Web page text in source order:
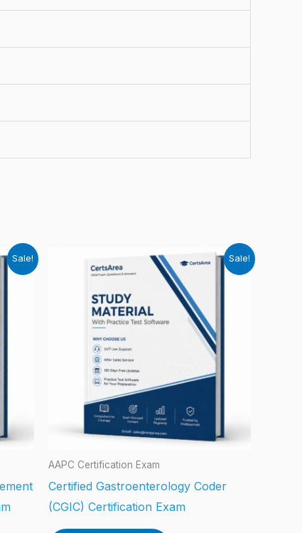
Sale! Sale!
AAPC Certification Exam
Certified Gastroenterology Coder
(CGIC) Certification Exam